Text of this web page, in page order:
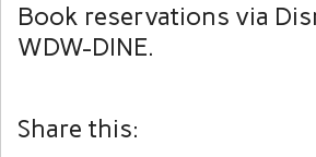
Book reservations via
WDW-DINE.
Share this: